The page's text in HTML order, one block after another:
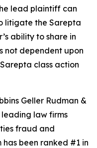
lead plaintiff can
litigate the Sarepta
ability to share in
not dependent upon
Sarepta class action
Geller Rudman &
leading law firms
fraud and
been ranked #1 in